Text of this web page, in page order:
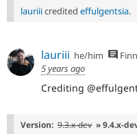
lauriiicredited effulgentsia.
lauriii he/him
5 years ago
Crediting
Version: 9.3.x-dev » 9.4.x-